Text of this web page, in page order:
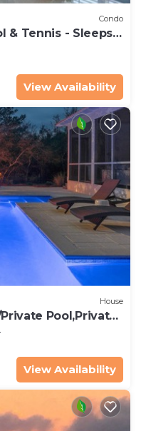
Condo
& Tennis - Sleeps
View Availability
House
Pool,Private
View Availability